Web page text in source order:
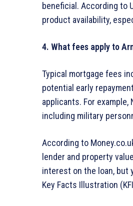
beneficial. According to
product availability,
4. What fees apply to
Typical mortgage fees
potential early
applicants. For
including military
According to
lender and property
interest on the loan, but
Key Facts Illustration